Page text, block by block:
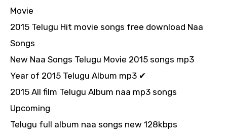
Movie
2015 Telugu Hit movie songs free download Naa
Songs
New Naa Songs Telugu Movie 2015 songs mp3
Year of 2015 Telugu Album mp3 ✔
2015 All film Telugu Album naa mp3 songs
Upcoming
Telugu full album naa songs new 128kbps